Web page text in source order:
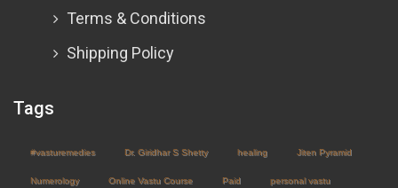
Terms & Conditions
Shipping Policy
Tags
#vasturemedies Dr. Giridhar S Shetty healing Jiten Pyramid
Numerology Online Vastu Course Paid personal vastu